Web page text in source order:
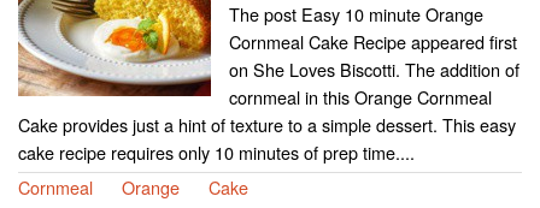
The post Easy 10 minute Orange
Cornmeal Cake Recipe appeared first
on She Loves Biscotti. The addition of
cornmeal in this Orange Cornmeal
Cake provides just a hint of texture to a simple dessert. This easy
cake recipe requires only 10 minutes of prep time....
Cornmeal
Orange Cake